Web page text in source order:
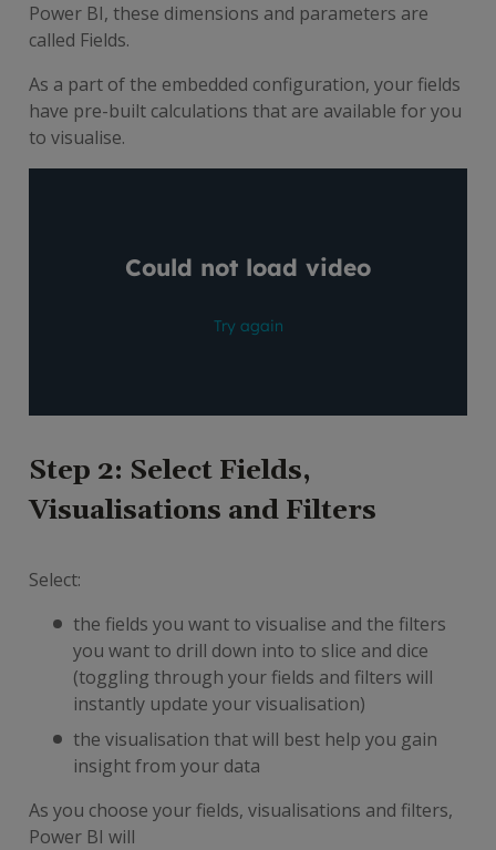
Power BI, these dimensions and parameters are
called Fields.
As a part of the embedded configuration, your fields
have pre-built calculations that are available for you
to visualise.
Step 2: Select Fields,
Visualisations and Filters
Select:
the fields you want to visualise and the filters
you want to drill down into to slice and dice
(toggling through your fields and filters will
instantly update your visualisation)
the visualisation that will best help you gain
insight from your data
As you choose your fields, visualisations and filters,
Power BI will